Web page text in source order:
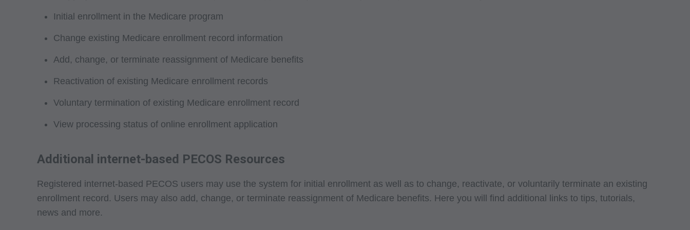
Initial enrollment in the Medicare program
Change existing Medicare enrollment record information
Add, change, or terminate reassignment of Medicare benefits
Reactivation of existing Medicare enrollment records
Voluntary termination of existing Medicare enrollment record
View processing status of online enrollment application
Additional internet-based PECOS Resources
Registered internet-based PECOS users may use the system for initial enrollment as well as to change, reactivate, or voluntarily terminate an existing
enrollment record. Users may also add, change, or terminate reassignment of Medicare benefits. Here you will find additional links to tips, tutorials,
news and more.
not by way of limitation, making copies of CPT for resale and/or license, transferring copies of CPT to
any party not bound by this agreement, creating any modified or derivative work of CPT, or making any
Applications are available at the AMA website. Applicable FARS/DFARS restrictions apply to
either expressed or implied, including but not limited to, the implied warranties of merchantability and
fitness for a particular purpose. No fee schedules, basic unit, relative values or related listings are
services. The responsibility for the content of this file/product is with CMS and no endorsement by the
attributable to or related to any use, non-use, or interpretation of information contained or not contained
in this file/product. This agreement will terminate upon notice if you violate its terms. The AMA is a third